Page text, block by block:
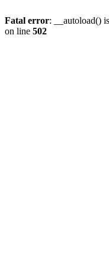
Fatal error: __autoload()
on line 502